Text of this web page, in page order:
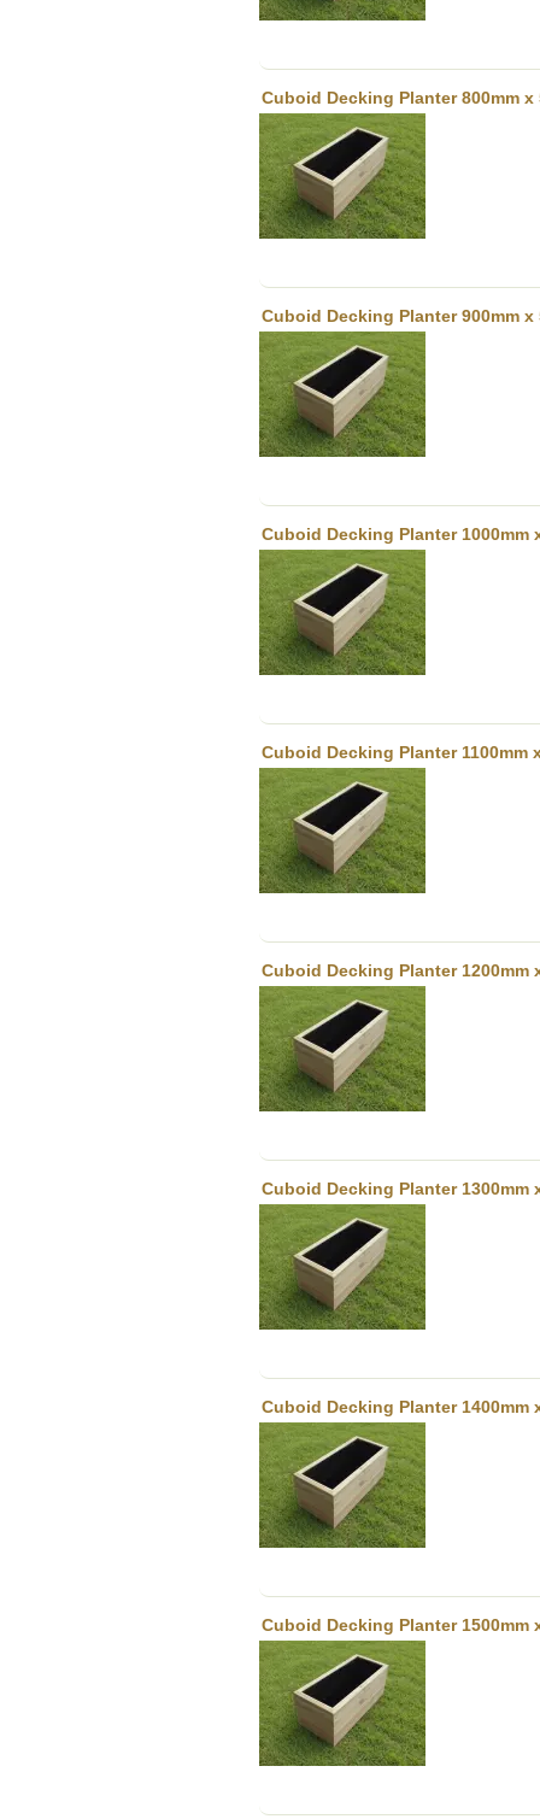
Cuboid Decking Planter 800mm x
Cuboid Decking Planter 900mm x
Cuboid Decking Planter 1000mm
Cuboid Decking Planter 1100mm
Cuboid Decking Planter 1200mm
Cuboid Decking Planter 1300mm
Cuboid Decking Planter 1400mm
Cuboid Decking Planter 1500mm